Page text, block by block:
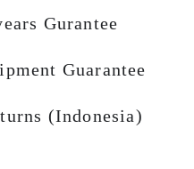
Gurantee
Guarantee
(Indonesia)